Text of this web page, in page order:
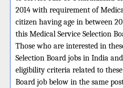
2014 with requirement of
citizen having age in between
this Medical Service Selection
Those who are interested in
Selection Board jobs in India
eligibility criteria related to
Board job below in the same